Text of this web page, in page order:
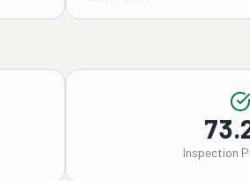
Inspection